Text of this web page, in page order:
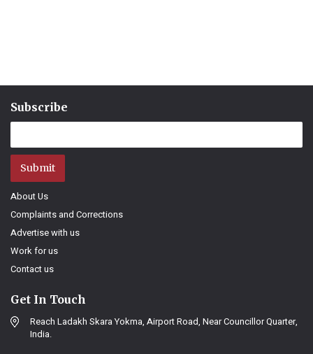
Subscribe
Submit
About Us
Complaints and Corrections
Advertise with us
Work for us
Contact us
Get In Touch
Reach Ladakh Skara Yokma, Airport Road, Near Councillor Quarter,
India.